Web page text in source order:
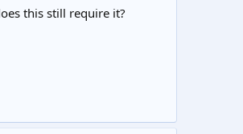
this still require it?